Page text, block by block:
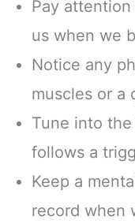
Pay
us when we
Notice any
muscles or a
Tune into
follows a
Keep a
record when